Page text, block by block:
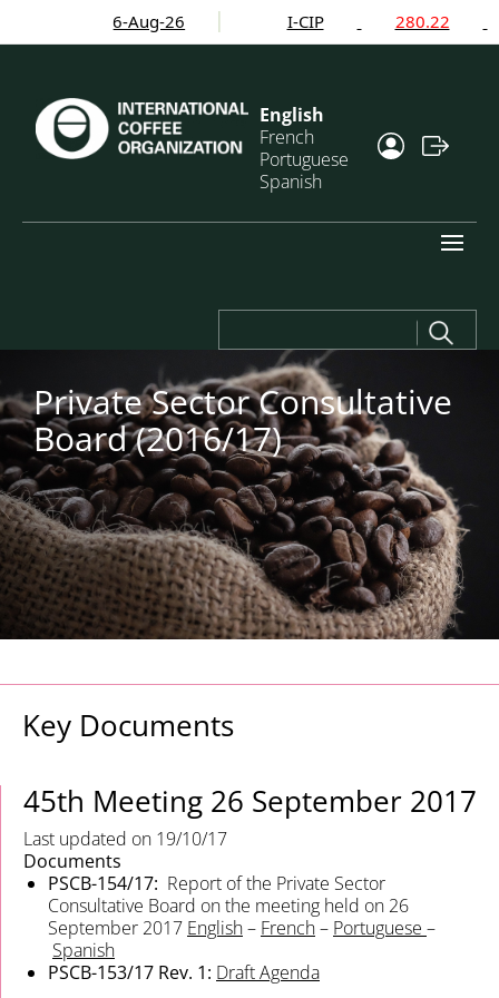
6-Aug-26 I-CIP 280.22
English
French
Portuguese
Spanish
for:
Private Sector Consultative
Board (2016/17)
Key Documents
45th Meeting 26 September 2017
Last updated on 19/10/17
Documents
PSCB-154/17: Report of the Private Sector
Consultative Board on the meeting held on 26
September 2017 English– French– Portuguese –
Spanish
PSCB-153/17 Rev. 1: Draft Agenda